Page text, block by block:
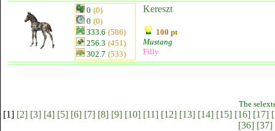
0 (0)
0 (0)
333.6 (586)
256.3 (451)
302.7 (533)
Kereszt
100 pt
Mustang
Filly
The
[1] [2] [3] [4] [5] [6] [7] [8] [9] [10] [11] [12] [13] [14] [15] [16] [17]
[36] [37]